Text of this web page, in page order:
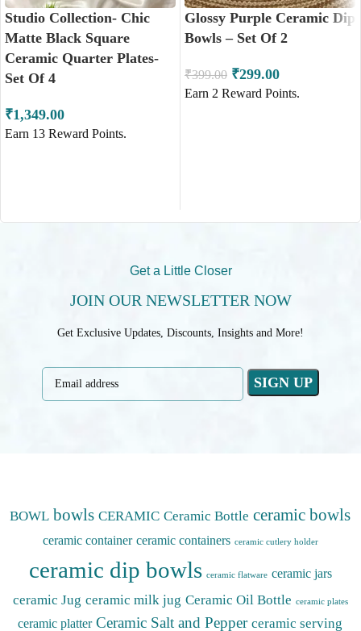
Studio Collection- Chic
Matte Black Square
Ceramic Quarter Plates-
Set Of 4
₹1,349.00
Earn 13 Reward Points.
Glossy Purple Ceramic Dip
Bowls – Set Of 2
₹399.00 ₹299.00
Earn 2 Reward Points.
Get a Little Closer
JOIN OUR NEWSLETTER NOW
Get Exclusive Updates, Discounts, Insights and More!
BOWL bowls CERAMIC Ceramic Bottle ceramic bowls
ceramic container ceramic containers ceramic cutlery holder
ceramic dip bowls ceramic flatware ceramic jars
ceramic Jug ceramic milk jug Ceramic Oil Bottle ceramic plates
ceramic platter Ceramic Salt and Pepper ceramic serving